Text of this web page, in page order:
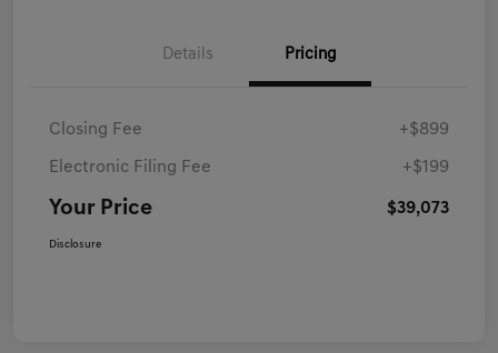
Details Pricing
Closing Fee +$899
Electronic Filing Fee +$199
Your Price $39,073
Disclosure